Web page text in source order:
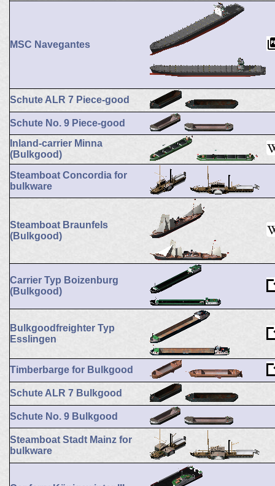
MSC Navegantes
Schute ALR 7 Piece-good
Schute No. 9 Piece-good
Inland-carrier Minna
(Bulkgood)
Steamboat Concordia for
bulkware
Steamboat Braunfels
(Bulkgood)
Carrier Typ Boizenburg
(Bulkgood)
Bulkgoodfreighter Typ
Esslingen
Timberbarge for Bulkgood
Schute ALR 7 Bulkgood
Schute No. 9 Bulkgood
Steamboat Stadt Mainz for
bulkware